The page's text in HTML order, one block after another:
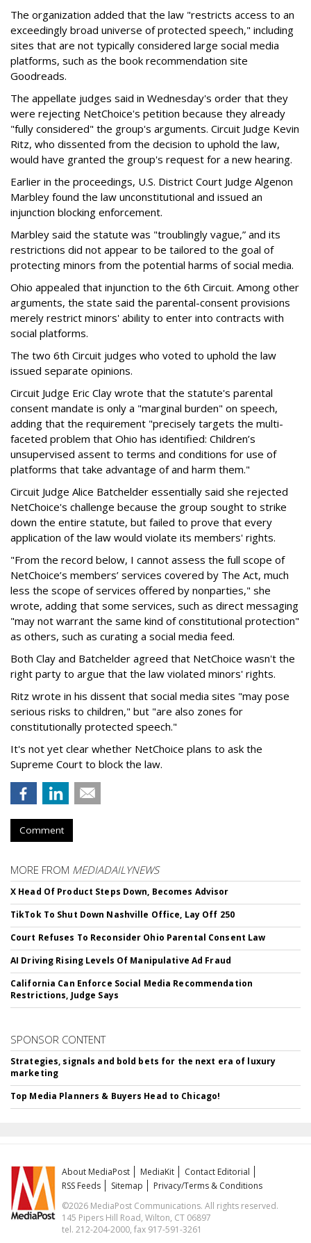
The organization added that the law "restricts access to an
exceedingly broad universe of protected speech," including
sites that are not typically considered large social media
platforms, such as the book recommendation site
Goodreads.
The appellate judges said in Wednesday's order that they
were rejecting NetChoice's petition because they already
"fully considered" the group's arguments. Circuit Judge Kevin
Ritz, who dissented from the decision to uphold the law,
would have granted the group's request for a new hearing.
Earlier in the proceedings, U.S. District Court Judge Algenon
Marbley found the law unconstitutional and issued an
injunction blocking enforcement.
Marbley said the statute was "troublingly vague,” and its
restrictions did not appear to be tailored to the goal of
protecting minors from the potential harms of social media.
Ohio appealed that injunction to the 6th Circuit. Among other
arguments, the state said the parental-consent provisions
merely restrict minors' ability to enter into contracts with
social platforms.
The two 6th Circuit judges who voted to uphold the law
issued separate opinions.
Circuit Judge Eric Clay wrote that the statute's parental
consent mandate is only a "marginal burden" on speech,
adding that the requirement "precisely targets the multi-
faceted problem that Ohio has identified: Children’s
unsupervised assent to terms and conditions for use of
platforms that take advantage of and harm them."
Circuit Judge Alice Batchelder essentially said she rejected
NetChoice's challenge because the group sought to strike
down the entire statute, but failed to prove that every
application of the law would violate its members' rights.
"From the record below, I cannot assess the full scope of
NetChoice’s members’ services covered by The Act, much
less the scope of services offered by nonparties," she
wrote, adding that some services, such as direct messaging
"may not warrant the same kind of constitutional protection"
as others, such as curating a social media feed.
Both Clay and Batchelder agreed that NetChoice wasn't the
right party to argue that the law violated minors' rights.
Ritz wrote in his dissent that social media sites "may pose
serious risks to children," but "are also zones for
constitutionally protected speech."
It's not yet clear whether NetChoice plans to ask the
Supreme Court to block the law.
Comment
MORE FROM MEDIADAILYNEWS
X Head Of Product Steps Down, Becomes Advisor
TikTok To Shut Down Nashville Office, Lay Off 250
Court Refuses To Reconsider Ohio Parental Consent Law
AI Driving Rising Levels Of Manipulative Ad Fraud
California Can Enforce Social Media Recommendation
Restrictions, Judge Says
SPONSOR CONTENT
Strategies, signals and bold bets for the next era of luxury
marketing
Top Media Planners & Buyers Head to Chicago!
About MediaPost MediaKit
Contact Editorial
RSS Feeds
Sitemap
Privacy/Terms & Conditions
©2026 MediaPost Communications. All rights reserved.
145 Pipers Hill Road, Wilton, CT 06897
tel. 212-204-2000, fax 917-591-3261